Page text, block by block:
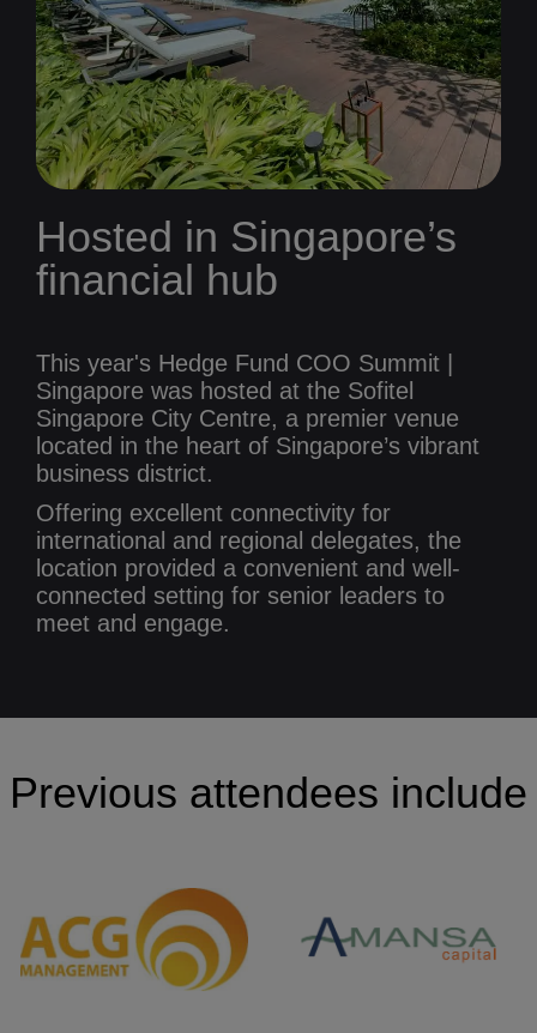
Hosted in Singapore’s
financial hub
This year's Hedge Fund COO Summit |
Singapore was hosted at the Sofitel
Singapore City Centre, a premier venue
located in the heart of Singapore’s vibrant
business district.
Offering excellent connectivity for
international and regional delegates, the
location provided a convenient and well-
connected setting for senior leaders to
meet and engage.
Previous attendees include